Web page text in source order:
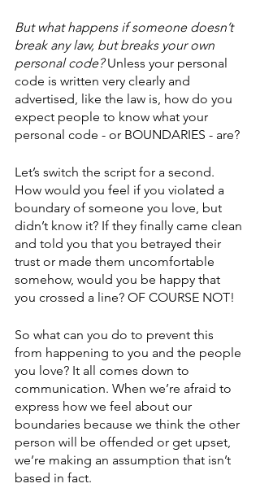
But what happens if someone doesn’t
break any law, but breaks your own
personal code? Unless your personal
code is written very clearly and
advertised, like the law is, how do you
expect people to know what your
personal code - or BOUNDARIES - are?
Let’s switch the script for a second.
How would you feel if you violated a
boundary of someone you love, but
didn’t know it? If they finally came clean
and told you that you betrayed their
trust or made them uncomfortable
somehow, would you be happy that
you crossed a line? OF COURSE NOT!
So what can you do to prevent this
from happening to you and the people
you love? It all comes down to
communication. When we’re afraid to
express how we feel about our
boundaries because we think the other
person will be offended or get upset,
we’re making an assumption that isn’t
based in fact.